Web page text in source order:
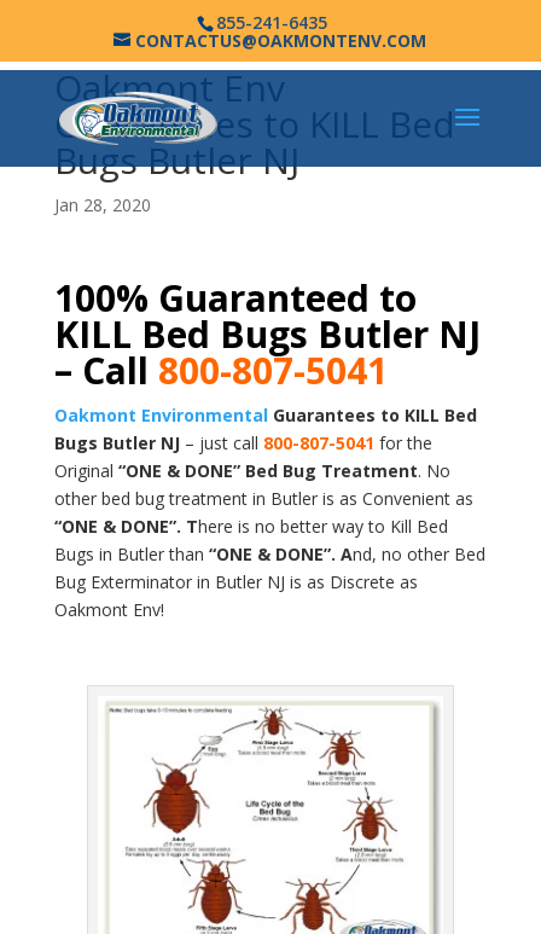
855-241-6435
CONTACTUS@OAKMONTENV.COM
Oakmont Env
Guarantees to KILL Bed
Bugs Butler NJ
Jan 28, 2020
100% Guaranteed to
KILL Bed Bugs Butler NJ
– Call 800-807-5041
Oakmont EnvironmentalGuarantees to KILL Bed
Bugs Butler NJ– just call 800-807-5041 for the
Original “ONE & DONE” Bed Bug Treatment. No
other bed bug treatment in Butler is as Convenient as
“ONE & DONE”. There is no better way to Kill Bed
Bugs in Butler than “ONE & DONE”. And, no other Bed
Bug Exterminator in Butler NJ is as Discrete as
Oakmont Env!